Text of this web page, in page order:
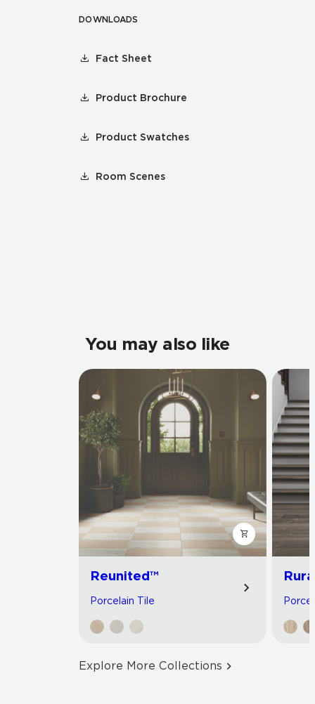
DOWNLOADS
Fact Sheet
Product Brochure
Product Swatches
Room Scenes
You may also like
Reunited™
Porcelain Tile
Explore More Collections